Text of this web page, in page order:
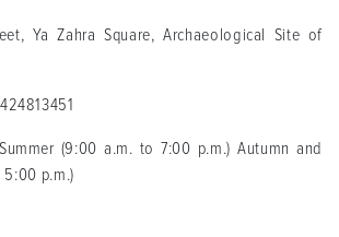
Ya Zahra Square, Archaeological Site of
(9:00 a.m. to 7:00 p.m.) Autumn and
p.m.)